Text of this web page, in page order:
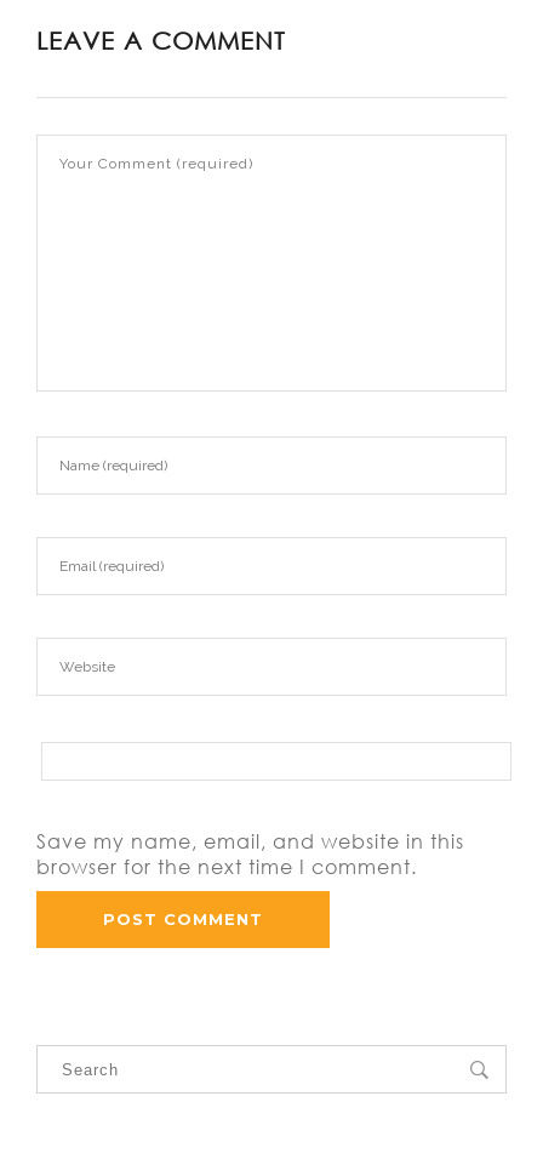
LEAVE A COMMENT
Save my name, email, and website in this
browser for the next time I comment.